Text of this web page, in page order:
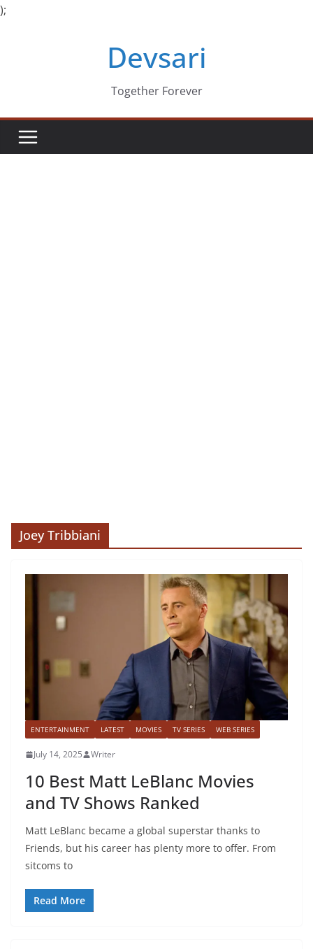
);
Devsari
Together Forever
Joey Tribbiani
ENTERTAINMENT LATEST MOVIES TV SERIES WEB SERIES
July 14, 2025 Writer
10 Best Matt LeBlanc Movies
and TV Shows Ranked
Matt LeBlanc became a global superstar thanks to
Friends, but his career has plenty more to offer. From
sitcoms to
Read More